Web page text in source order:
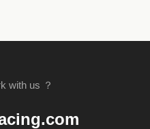
with us ？